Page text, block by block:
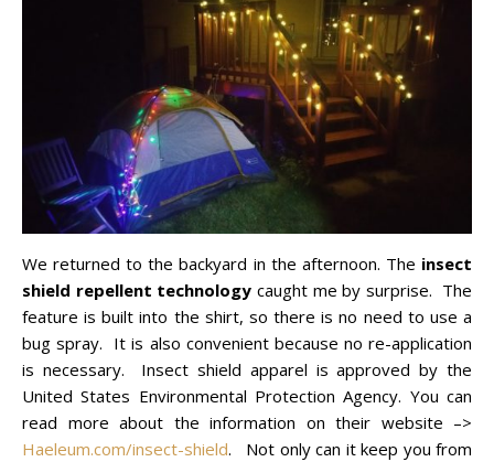
We returned to the backyard in the afternoon. The insect
shield repellent technology caught me by surprise. The
feature is built into the shirt, so there is no need to use a
bug spray. It is also convenient because no re-application
is necessary. Insect shield apparel is approved by the
United States Environmental Protection Agency. You can
read more about the information on their website –>
Haeleum.com/insect-shield. Not only can it keep you from